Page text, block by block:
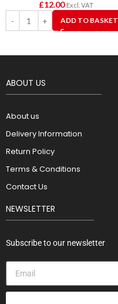
£12.00 Excl. VAT
ADD TO BASKET
ABOUT US
About us
Delivery Information
Return Policy
Terms & Conditions
Contact Us
NEWSLETTER
Subscribe to our newsletter